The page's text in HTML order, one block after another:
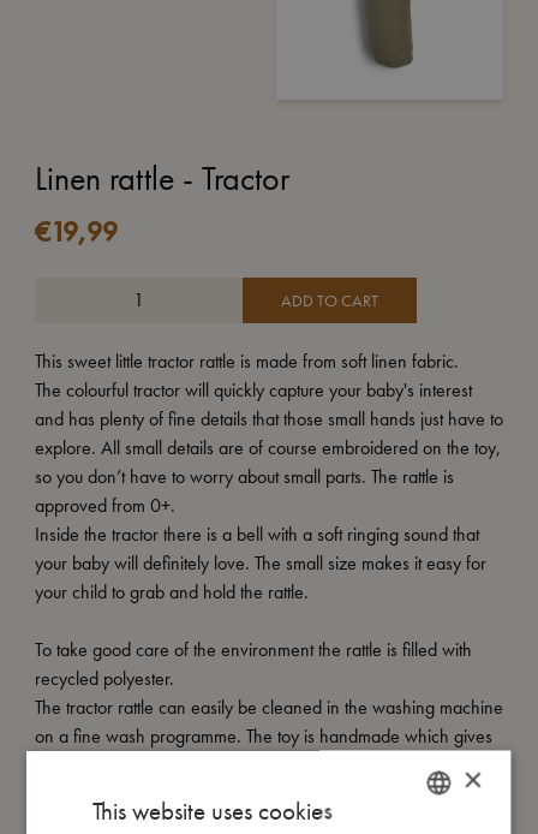
Linen rattle - Tractor
€19,99
ADD TO CART
This sweet little tractor rattle is made from soft linen fabric.
The colourful tractor will quickly capture your baby's interest
and has plenty of fine details that those small hands just have to
explore. All small details are of course embroidered on the toy,
so you don’t have to worry about small parts. The rattle is
approved from 0+.
Inside the tractor there is a bell with a soft ringing sound that
your baby will definitely love. The small size makes it easy for
your child to grab and hold the rattle.
To take good care of the environment the rattle is filled with
recycled polyester.
The tractor rattle can easily be cleaned in the washing machine
on a fine wash programme. The toy is handmade which gives
×
This website uses cookies